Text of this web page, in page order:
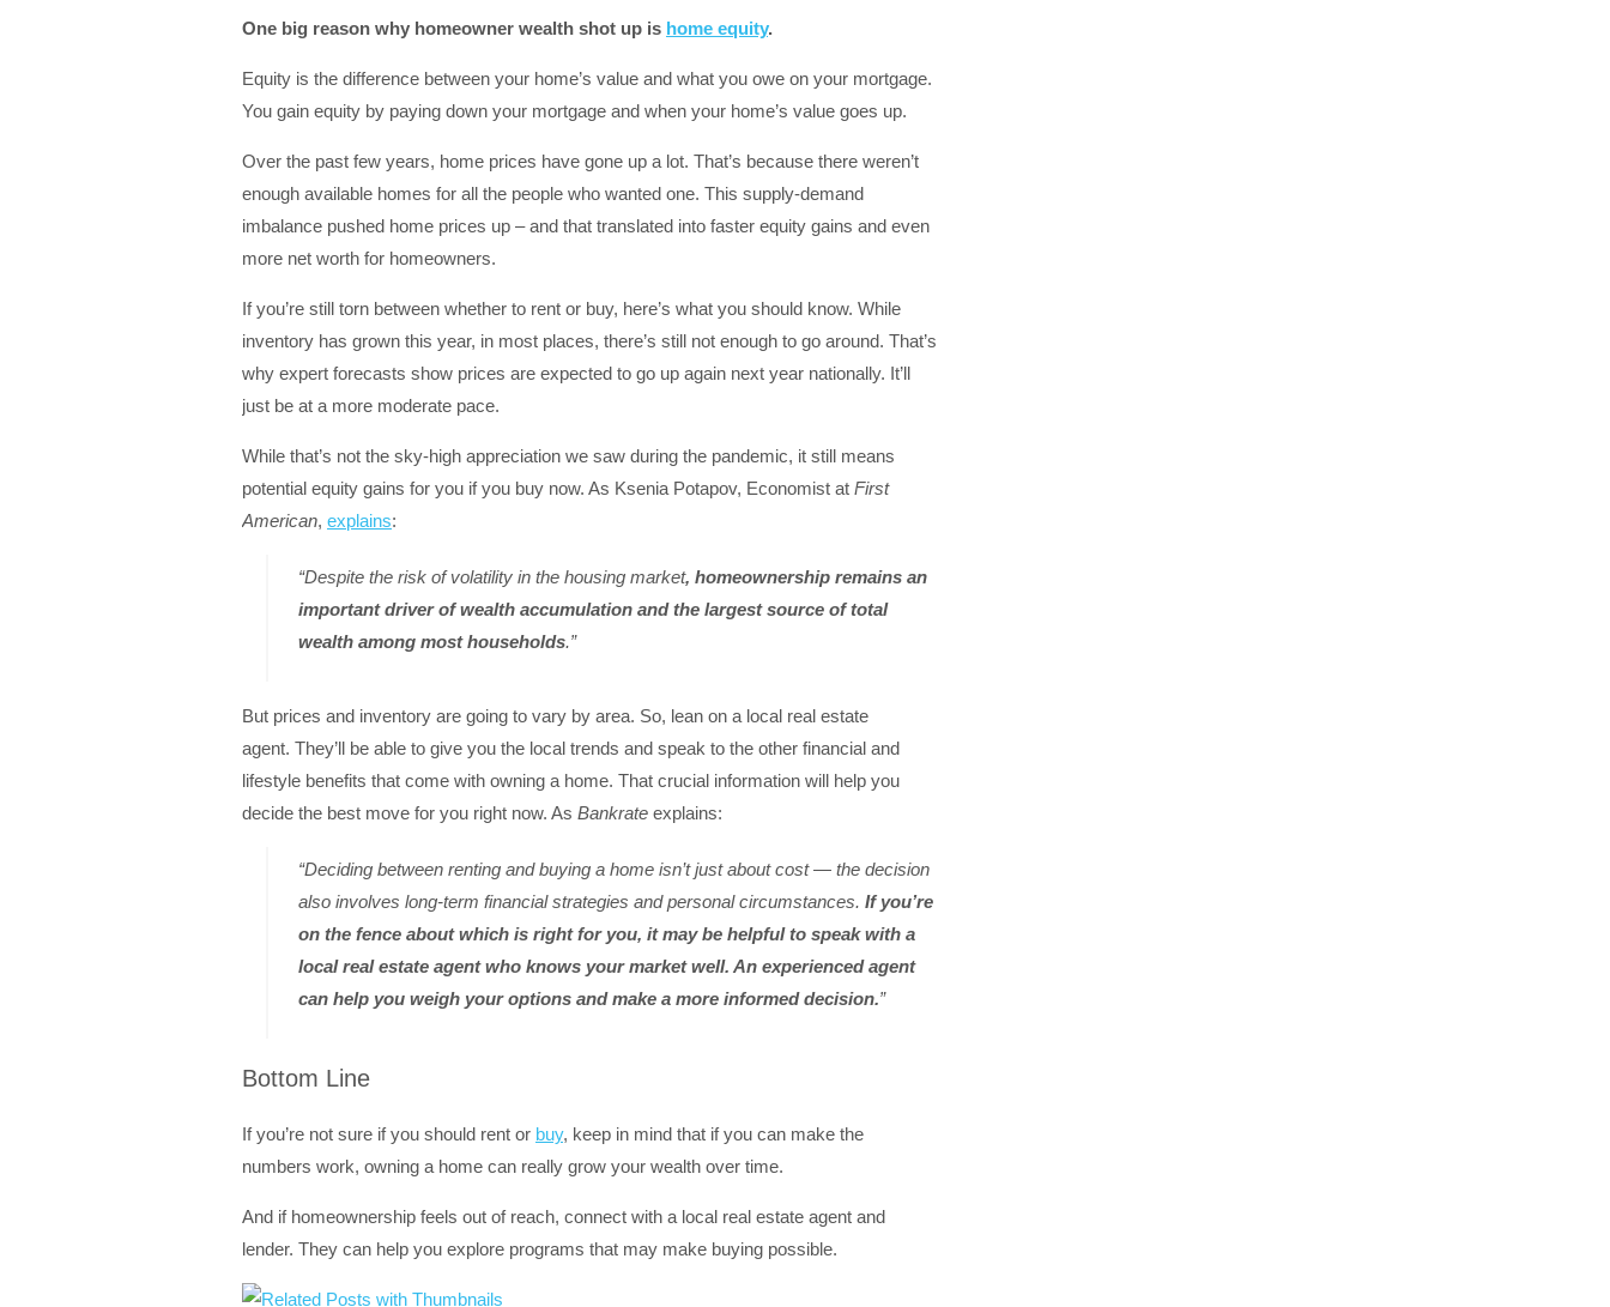
One big reason why homeowner wealth shot up is home equity.
Equity is the difference between your home’s value and what you owe on your mortgage.
You gain equity by paying down your mortgage and when your home’s value goes up.
Over the past few years, home prices have gone up a lot. That’s because there weren’t
enough available homes for all the people who wanted one. This supply-demand
imbalance pushed home prices up – and that translated into faster equity gains and even
more net worth for homeowners.
If you’re still torn between whether to rent or buy, here’s what you should know. While
inventory has grown this year, in most places, there’s still not enough to go around. That’s
why expert forecasts show prices are expected to go up again next year nationally. It’ll
just be at a more moderate pace.
While that’s not the sky-high appreciation we saw during the pandemic, it still means
potential equity gains for you if you buy now. As Ksenia Potapov, Economist at First
American, explains:
“Despite the risk of volatility in the housing market, homeownership remains an
important driver of wealth accumulation and the largest source of total
wealth among most households.”
But prices and inventory are going to vary by area. So, lean on a local real estate
agent. They’ll be able to give you the local trends and speak to the other financial and
lifestyle benefits that come with owning a home. That crucial information will help you
decide the best move for you right now. As Bankrate explains:
“Deciding between renting and buying a home isn’t just about cost — the decision
also involves long-term financial strategies and personal circumstances. If you’re
on the fence about which is right for you, it may be helpful to speak with a
local real estate agent who knows your market well. An experienced agent
can help you weigh your options and make a more informed decision.”
Bottom Line
If you’re not sure if you should rent or buy, keep in mind that if you can make the
numbers work, owning a home can really grow your wealth over time.
And if homeownership feels out of reach, connect with a local real estate agent and
lender. They can help you explore programs that may make buying possible.